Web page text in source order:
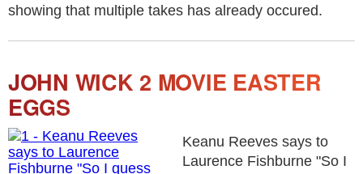
showing that multiple takes has already occured.
JOHN WICK 2 MOVIE EASTER
EGGS
Keanu Reeves says to
Laurence Fishburne "So I